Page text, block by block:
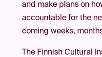
and make plans on
accountable for the
coming weeks,
The Finnish Cultural